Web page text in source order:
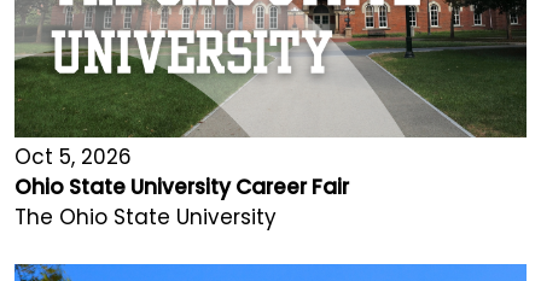
Oct 5, 2026
Ohio State University Career Fair
The Ohio State University